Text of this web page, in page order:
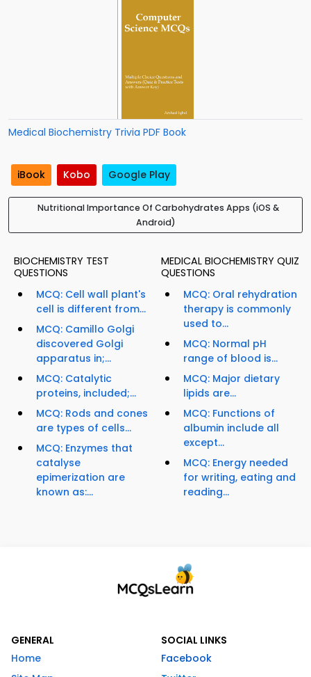
Medical Biochemistry Trivia PDF Book
iBook Kobo Google Play
Nutritional Importance Of Carbohydrates Apps (iOS &
Android)
BIOCHEMISTRY TEST
QUESTIONS
MCQ: Cell wall plant's
cell is different from...
MCQ: Camillo Golgi
discovered Golgi
apparatus in;...
MCQ: Catalytic
proteins, included;...
MCQ: Rods and cones
are types of cells...
MCQ: Enzymes that
catalyse
epimerization are
known as:...
MEDICAL BIOCHEMISTRY QUIZ
QUESTIONS
MCQ: Oral rehydration
therapy is commonly
used to...
MCQ: Normal pH
range of blood is...
MCQ: Major dietary
lipids are...
MCQ: Functions of
albumin include all
except...
MCQ: Energy needed
for writing, eating and
reading...
GENERAL
Home
SOCIAL LINKS
Facebook